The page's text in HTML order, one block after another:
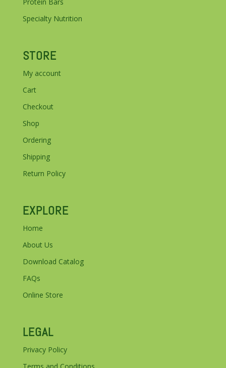
Specialty Nutrition
STORE
My account
Cart
Checkout
Shop
Ordering
Shipping
Return Policy
EXPLORE
Home
About Us
Download Catalog
FAQs
Online Store
LEGAL
Privacy Policy